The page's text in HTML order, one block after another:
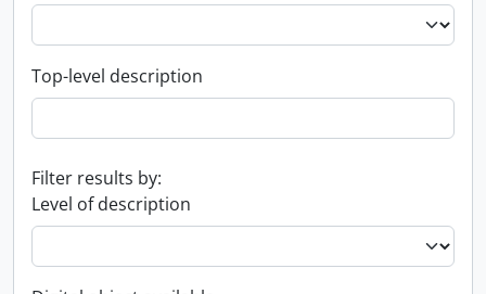
Top-level description
Filter results by:
Level of description